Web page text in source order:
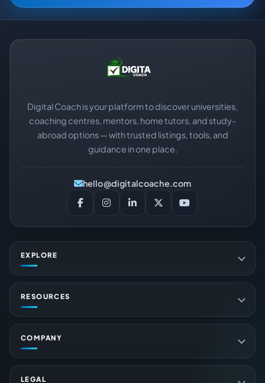
Digital Coach is your platform to discover universities,
coaching centres, mentors, home tutors, and study-
abroad options — with trusted listings, tools, and
guidance in one place.
hello@digitalcoache.com
EXPLORE
RESOURCES
COMPANY
LEGAL